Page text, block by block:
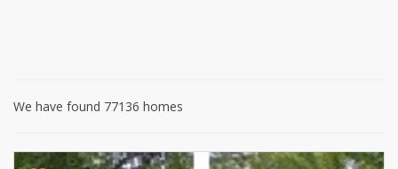
We have found 77136 homes